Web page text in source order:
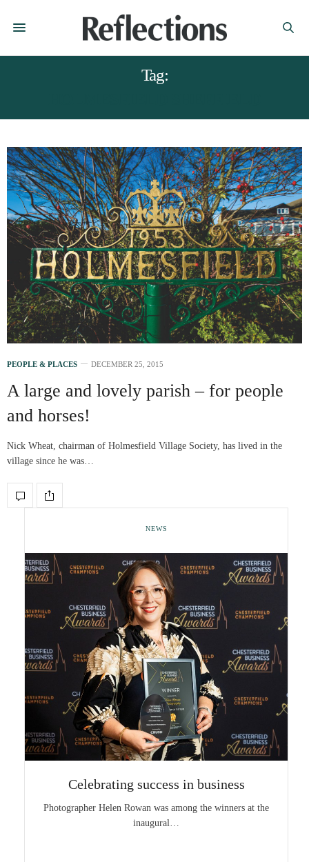
Tag:
PEOPLE & PLACES DECEMBER 25, 2015
A large and lovely parish – for people
and horses!
Nick Wheat, chairman of Holmesfield Village Society, has lived in the
village since he was…
NEWS
Celebrating success in business
Photographer Helen Rowan was among the winners at the
inaugural…